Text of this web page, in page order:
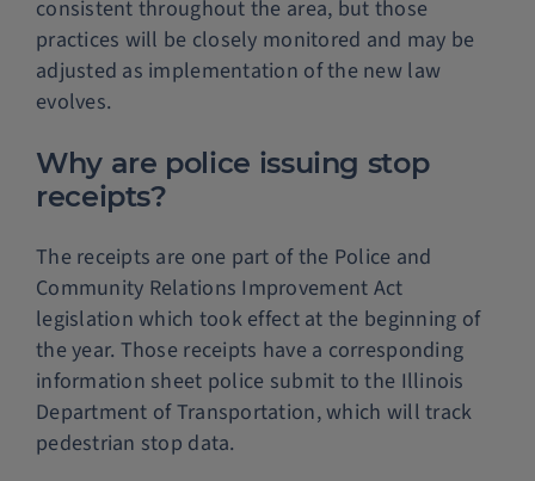
consistent throughout the area, but those
practices will be closely monitored and may be
adjusted as implementation of the new law
evolves.
Why are police issuing stop
receipts?
The receipts are one part of the Police and
Community Relations Improvement Act
legislation which took effect at the beginning of
the year. Those receipts have a corresponding
information sheet police submit to the Illinois
Department of Transportation, which will track
pedestrian stop data.